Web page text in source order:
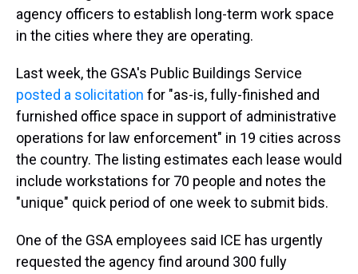
agency officers to establish long-term work space
in the cities where they are operating.
Last week, the GSA's Public Buildings Service
posted a solicitation for "as-is, fully-finished and
furnished office space in support of administrative
operations for law enforcement" in 19 cities across
the country. The listing estimates each lease would
include workstations for 70 people and notes the
"unique" quick period of one week to submit bids.
One of the GSA employees said ICE has urgently
requested the agency find around 300 fully